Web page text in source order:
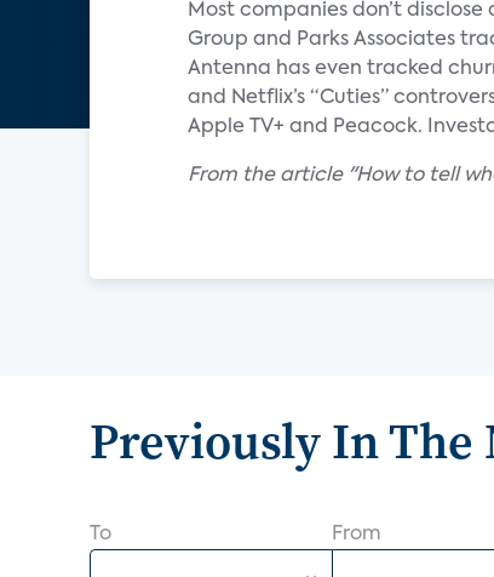
Most companies don’t
Group and Parks Associates
Antenna has even tracked
and Netflix’s “Cuties”
Apple TV+ and Peacock.
From the article "How to tell
Previously In The
To From